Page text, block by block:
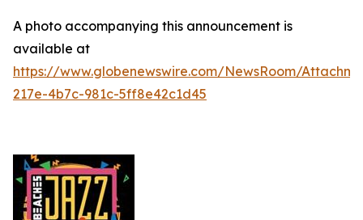
A photo accompanying this announcement is
available at
https://www.globenewswire.com/NewsRoom/
217e-4b7c-981c-5ff8e42c1d45